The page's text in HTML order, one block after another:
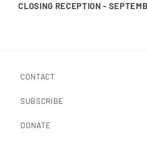
CLOSING RECEPTION -
CONTACT
SUBSCRIBE
DONATE